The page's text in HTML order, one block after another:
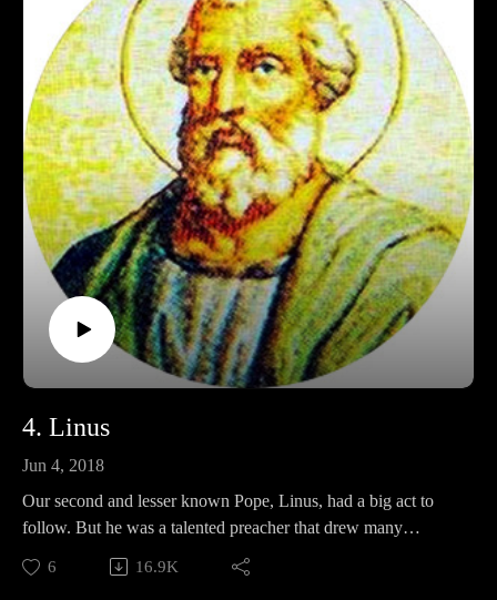
Ko-fi: https://ko-fi.com/pontifactspod
Amazon Wishlist: https://tinyurl.com/pontifactswishlist
4. Linus
Jun 4, 2018
Our second and lesser known Pope, Linus, had a big act to
follow. But he was a talented preacher that drew many
converts to the church, and irritated whole cities. In this
episode we look at his life, his lips, and ask the question: Is he
6 16.9K